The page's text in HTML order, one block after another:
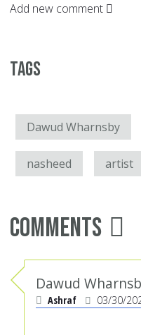
Add new comment
Tags
Dawud Wharnsby
nasheed artist
Comments
Dawud
Ashraf 03/30/